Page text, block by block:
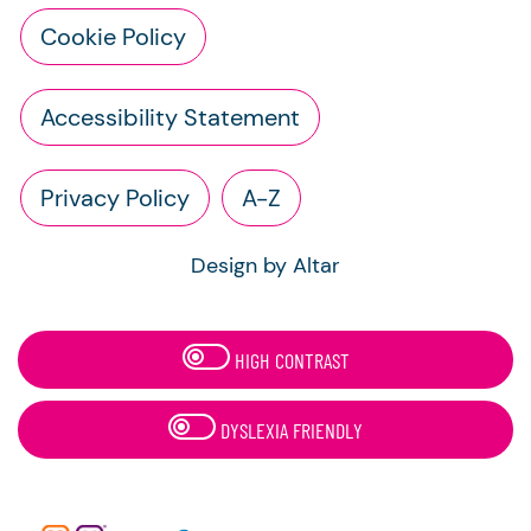
Cookie Policy
Accessibility Statement
Privacy Policy A-Z
Design by Altar
HIGH CONTRAST
DYSLEXIA FRIENDLY